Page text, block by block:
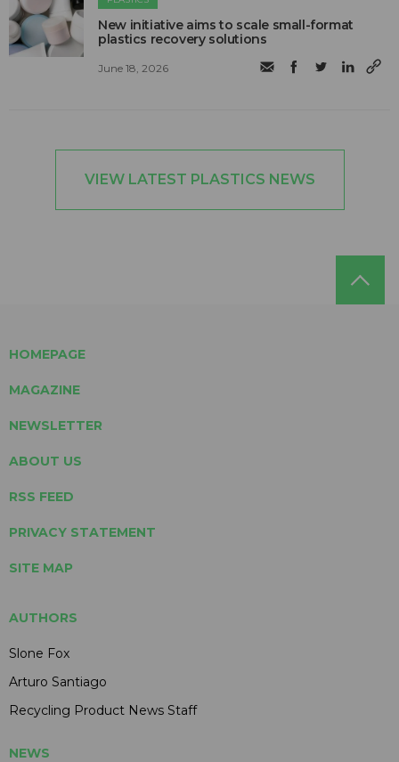
New initiative aims to scale small-format
plastics recovery solutions
June 18, 2026
VIEW LATEST PLASTICS NEWS
HOMEPAGE
MAGAZINE
NEWSLETTER
ABOUT US
RSS FEED
PRIVACY STATEMENT
SITE MAP
AUTHORS
Slone Fox
Arturo Santiago
Recycling Product News Staff
NEWS